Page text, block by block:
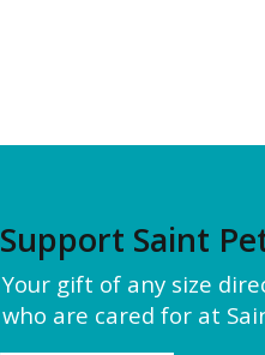
Support Saint
Your gift of any size
who are cared for at